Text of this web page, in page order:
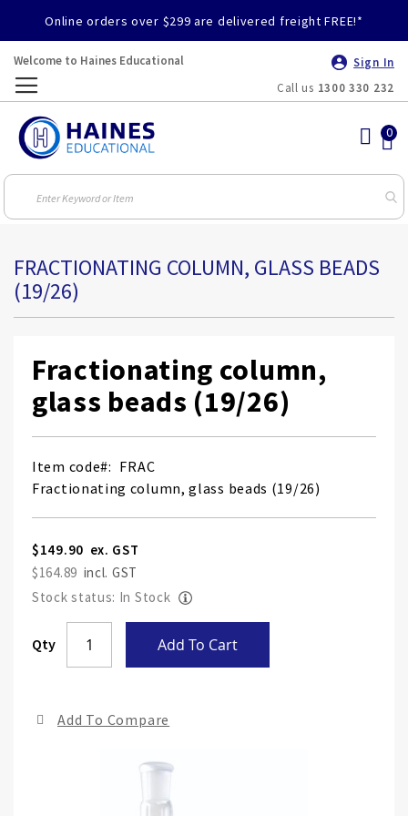
Online orders over $299 are delivered freight FREE!*
Welcome to Haines Educational
Sign In
Call us 1300 330 232
FRACTIONATING COLUMN, GLASS BEADS
(19/26)
Fractionating column,
glass beads (19/26)
Item code
FRAC
Fractionating column, glass beads (19/26)
$149.90
$164.89
Stock status: In Stock
Qty Add To Cart
Add To Compare